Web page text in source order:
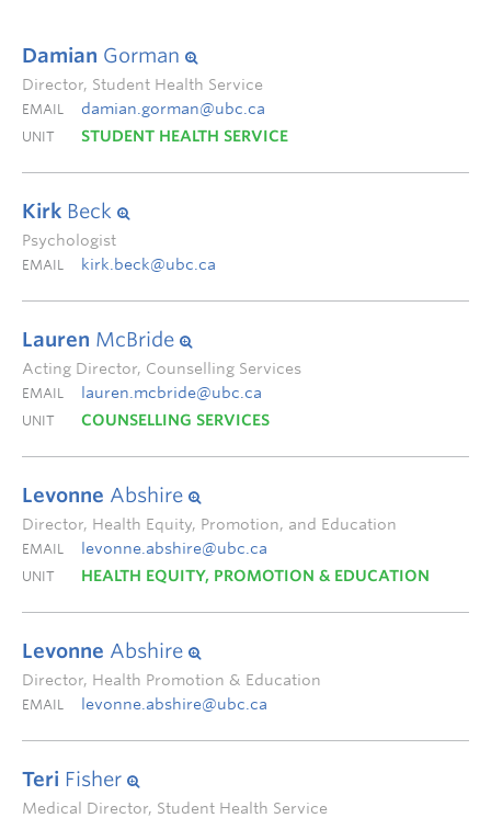
Damian Gorman
Director, Student Health Service
EMAIL damian.gorman@ubc.ca
UNIT STUDENT HEALTH SERVICE
Kirk Beck
Psychologist
EMAIL kirk.beck@ubc.ca
Lauren McBride
Acting Director, Counselling Services
EMAIL lauren.mcbride@ubc.ca
UNIT COUNSELLING SERVICES
Levonne Abshire
Director, Health Equity, Promotion, and Education
EMAIL levonne.abshire@ubc.ca
UNIT HEALTH EQUITY, PROMOTION & EDUCATION
Levonne Abshire
Director, Health Promotion & Education
EMAIL levonne.abshire@ubc.ca
Teri Fisher
Medical Director, Student Health Service